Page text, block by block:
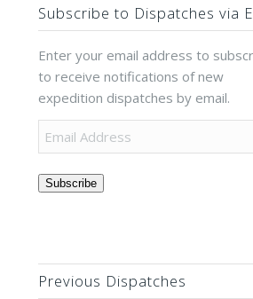
Subscribe to Dispatches via
Enter your email address to
to receive notifications of new
expedition dispatches by email.
Subscribe
Previous Dispatches